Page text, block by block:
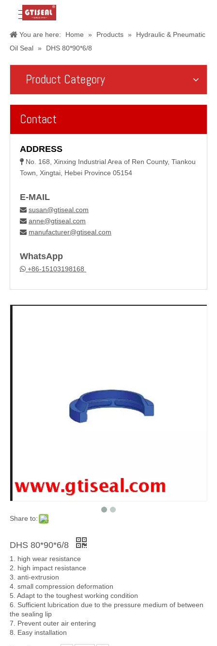
You are here: Home » Products »
Hydraulic & Pneumatic
Oil Seal » DHS 80*90*6/8
Product Category
Contact
ADDRESS
 No. 168, Xinxing Industrial Area of Ren County, Tiankou
Town, Xingtai, Hebei Province 05154
E-MAIL
 susan@gtiseal.com
 anne@gtiseal.com
 manufacturer@gtiseal.com
WhatsApp
 +86-15103198168
Share to:
DHS 80*90*6/8
1. high wear resistance
2. high impact resistance
3. anti-extrusion
4. small compression deformation
5. Adapt to the toughest working condition
6. Sufficient lubrication due to the pressure medium of between
the sealing lip
7. Prevent outer air entering
8. Easy installation